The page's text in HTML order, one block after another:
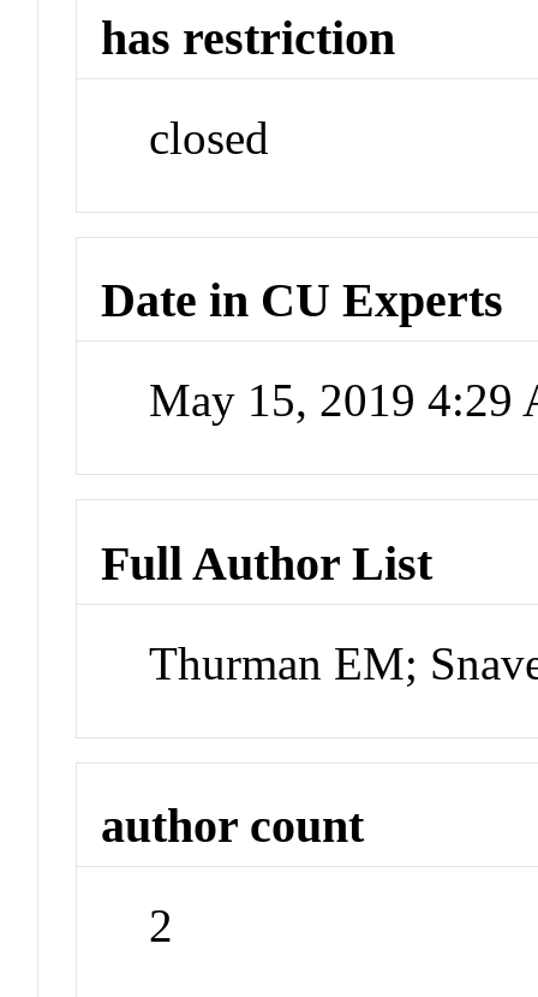
has restriction
closed
Date in CU Experts
May 15, 2019 4:29
Full Author List
Thurman EM;
author count
2